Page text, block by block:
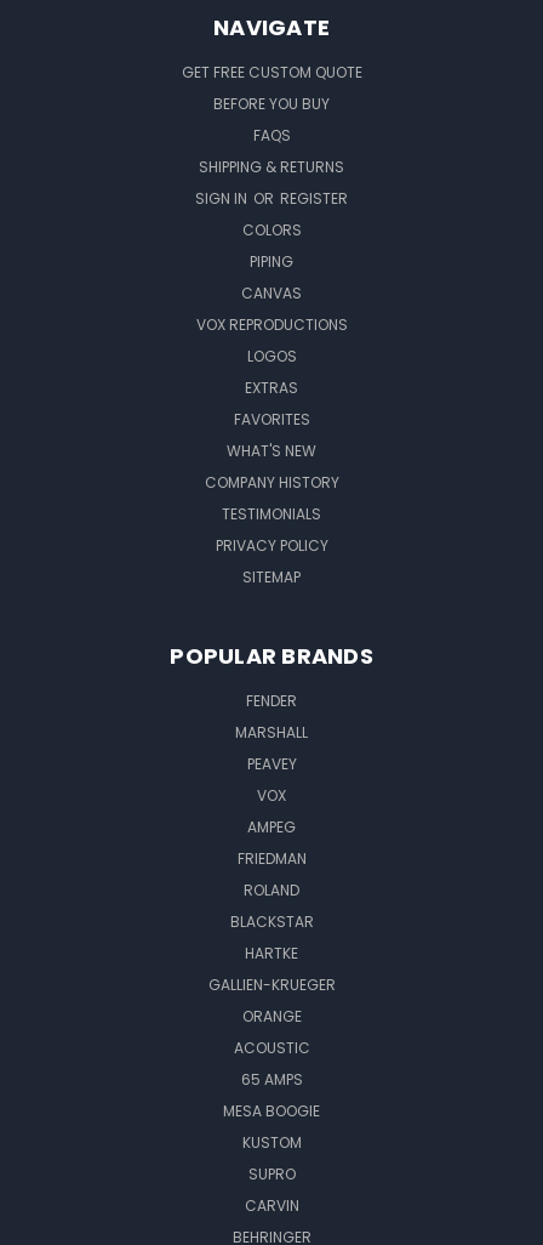
NAVIGATE
GET FREE CUSTOM QUOTE
BEFORE YOU BUY
FAQS
SHIPPING & RETURNS
SIGN IN OR REGISTER
COLORS
PIPING
CANVAS
VOX REPRODUCTIONS
LOGOS
EXTRAS
FAVORITES
WHAT'S NEW
COMPANY HISTORY
TESTIMONIALS
PRIVACY POLICY
SITEMAP
POPULAR BRANDS
FENDER
MARSHALL
PEAVEY
VOX
AMPEG
FRIEDMAN
ROLAND
BLACKSTAR
HARTKE
GALLIEN-KRUEGER
ORANGE
ACOUSTIC
65 AMPS
MESA BOOGIE
KUSTOM
SUPRO
CARVIN
BEHRINGER